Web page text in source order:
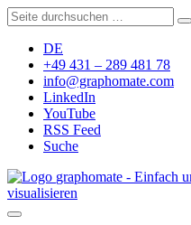
DE
+49 431 – 289 481 78
info@graphomate.com
LinkedIn
YouTube
RSS Feed
Suche
graphomate - Einfach
visualisieren